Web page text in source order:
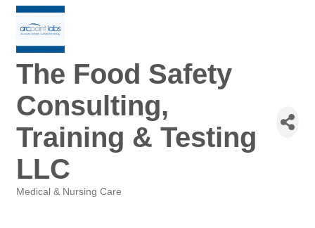
The Food Safety
Consulting,
Training & Testing
LLC
Medical & Nursing Care